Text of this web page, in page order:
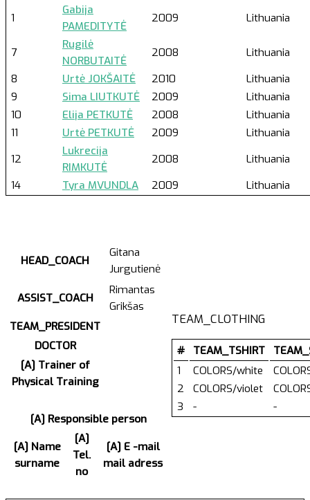
1
Gabija
PAMEDITYTĖ
2009 Lithuania
7
Rugilė
NORBUTAITĖ
2008
Lithuania
8
Urtė JOKŠAITĖ 2010
Lithuania
9
Sima LIUTKUTĖ 2009
Lithuania
10
Elija PETKUTĖ 2008
Lithuania
11
Urtė PETKUTĖ 2009
Lithuania
12
Lukrecija
RIMKUTĖ
2008
Lithuania
14
Tyra MVUNDLA 2009 Lithuania
HEAD_COACH
Gitana
Jurgutienė
ASSIST_COACH
Rimantas
Grikšas
TEAM_PRESIDENT
DOCTOR
[A] Trainer of
Physical Training
[A] Responsible person
[A] Name
surname
[A]
Tel.
no
[A] E -mail
mail adress
TEAM_CLOTHING
# TEAM_TSHIRT
1
COLORS/white
2
COLORS/violet
3
- -